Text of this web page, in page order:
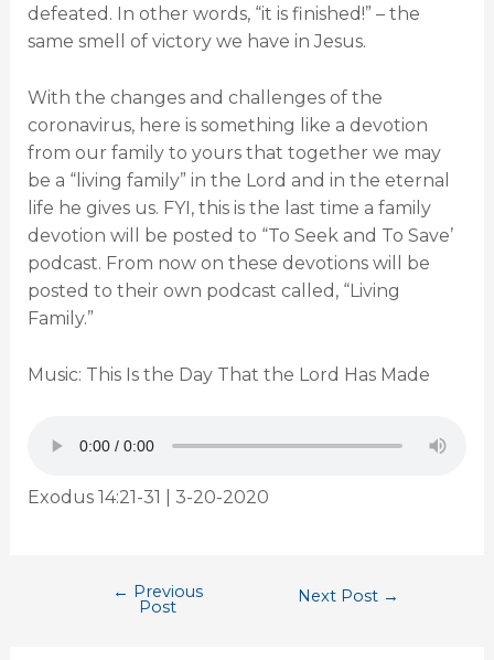
defeated. In other words, “it is finished!” – the
same smell of victory we have in Jesus.
With the changes and challenges of the
coronavirus, here is something like a devotion
from our family to yours that together we may
be a “living family” in the Lord and in the eternal
life he gives us. FYI, this is the last time a family
devotion will be posted to “To Seek and To Save’
podcast. From now on these devotions will be
posted to their own podcast called, “Living
Family.”
Music: This Is the Day That the Lord Has Made
Exodus 14:21-31 | 3-20-2020
← Previous
Post
Next Post →